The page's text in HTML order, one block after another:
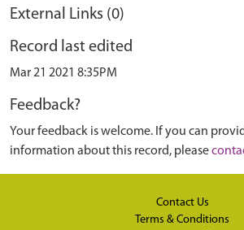
External Links (0)
Record last edited
Mar 21 2021 8:35PM
Feedback?
Your feedback is welcome. If you can
information about this record, please
Contact Us
Terms & Conditions